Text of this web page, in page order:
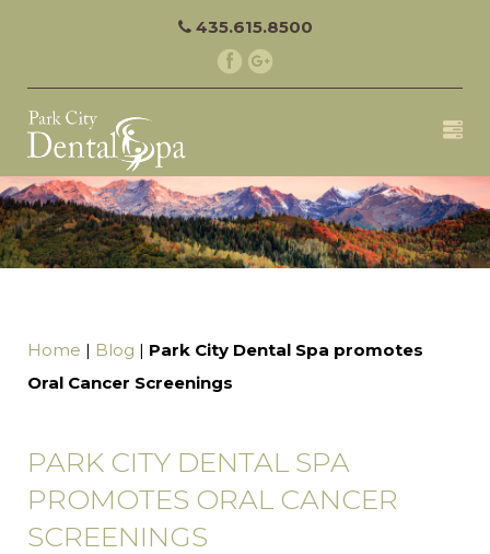
435.615.8500
Home | Blog | Park City Dental Spa promotes
Oral Cancer Screenings
PARK CITY DENTAL SPA
PROMOTES ORAL CANCER
SCREENINGS